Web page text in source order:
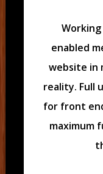
enabled
website in
reality. Full
for front
maximum